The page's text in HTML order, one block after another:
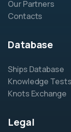
Our Partners
Contacts
Database
Ships Database
Knowledge Tests
Knots Exchange
Legal